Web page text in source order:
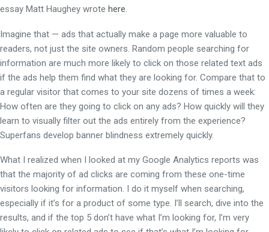
essay Matt Haughey wrote here
Imagine that — ads that actually make a page more valuable to
readers, not just the site owners. Random people searching for
information are much more likely to click on those related text ads
if the ads help them find what they are looking for. Compare that to
a regular visitor that comes to your site dozens of times a week:
How often are they going to click on any ads? How quickly will they
learn to visually filter out the ads entirely from the experience?
Superfans develop banner blindness extremely quickly.
What I realized when I looked at my Google Analytics reports was
that the majority of ad clicks are coming from these one-time
visitors looking for information. I do it myself when searching,
especially if it’s for a product of some type. I’ll search, dive into the
results, and if the top 5 don’t have what I’m looking for, I’m very